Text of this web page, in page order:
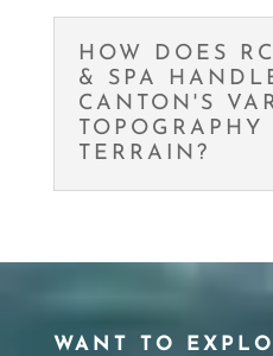
HOW DOES
& SPA
CANTON'S
TOPOGRAPHY
TERRAIN?
WANT TO